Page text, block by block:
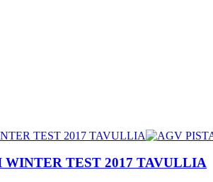
WINTER TEST 2017 TAVULLIA